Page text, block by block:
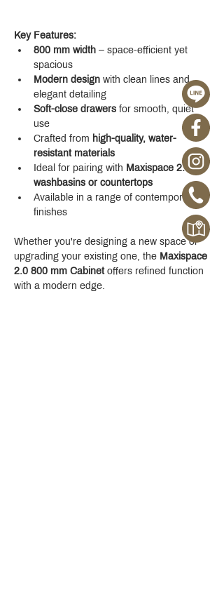
Key Features:
800 mm width – space-efficient yet
spacious
Modern design with clean lines and
elegant detailing
Soft-close drawers for smooth, quiet
use
Crafted from high-quality, water-
resistant materials
Ideal for pairing with Maxispace 2.0
washbasins or countertops
Available in a range of contemporary
finishes
Whether you're designing a new space or
upgrading your existing one, the Maxispace
2.0 800 mm Cabinet offers refined function
with a modern edge.